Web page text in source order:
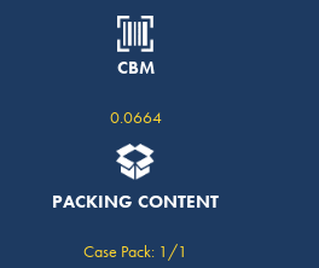
CBM
0.0664
PACKING CONTENT
Case Pack: 1/1